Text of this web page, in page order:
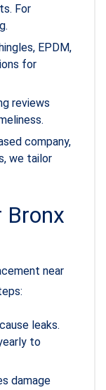
For
EPDM,
for
reviews
company,
we tailor
Bronx
near
leaks.
to
damage